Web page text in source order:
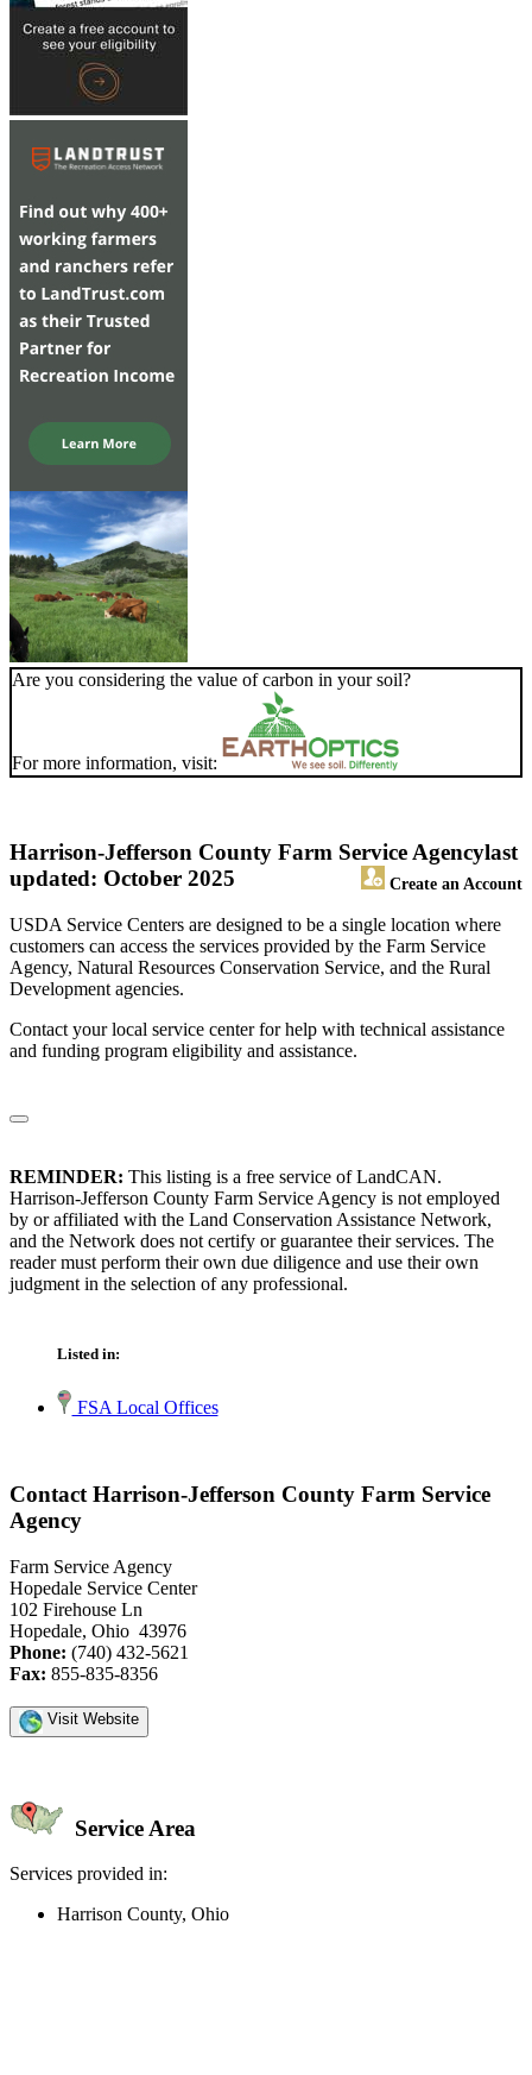
Are you considering the value of carbon in your soil?
For more information, visit:
Harrison-Jefferson County Farm Service Agency
Create an Account
last
updated: October 2025
USDA Service Centers are designed to be a single location where
customers can access the services provided by the Farm Service
Agency, Natural Resources Conservation Service, and the Rural
Development agencies.
Contact your local service center for help with technical assistance
and funding program eligibility and assistance.
REMINDER: This listing is a free service of LandCAN.
Harrison-Jefferson County Farm Service Agency is not employed
by or affiliated with the Land Conservation Assistance Network,
and the Network does not certify or guarantee their services. The
reader must perform their own due diligence and use their own
judgment in the selection of any professional.
Listed in:
FSA Local Offices
Contact Harrison-Jefferson County Farm Service
Agency
Farm Service Agency
Hopedale Service Center
102 Firehouse Ln
Hopedale, Ohio 43976
Phone: (740) 432-5621
Fax: 855-835-8356
Visit Website
Service Area
Services provided in:
Harrison County, Ohio